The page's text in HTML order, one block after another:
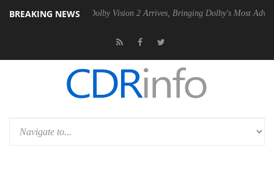
BREAKING NEWS
PSU Dolby Vision 2 Arrives, Bringing Dolby's Most Advanced